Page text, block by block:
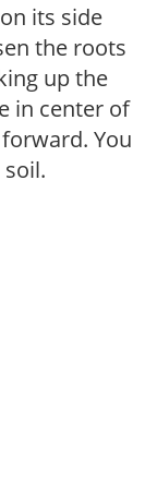
its side
the roots
up the
in center of
You